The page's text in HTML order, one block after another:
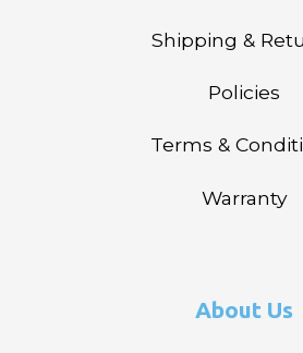
Shipping &
Policies
Terms &
Warranty
About Us